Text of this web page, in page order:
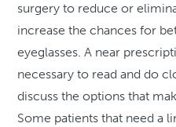
surgery to reduce or
increase the chances for
eyeglasses. A near
necessary to read and do
discuss the options that
Some patients that need a